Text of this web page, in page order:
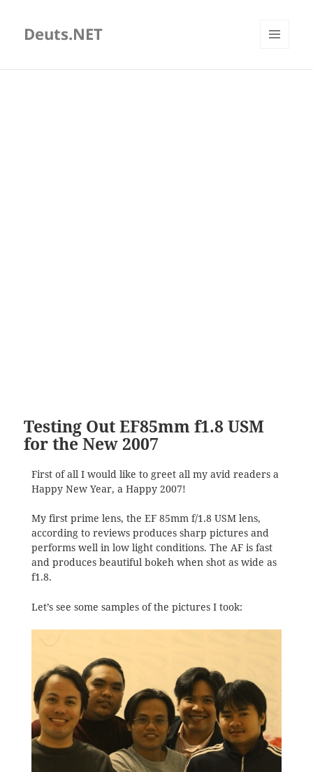
Deuts.NET
Testing Out EF85mm f1.8 USM
for the New 2007
First of all I would like to greet all my avid readers a
Happy New Year, a Happy 2007!
My first prime lens, the EF 85mm f/1.8 USM lens,
according to reviews produces sharp pictures and
performs well in low light conditions. The AF is fast
and produces beautiful bokeh when shot as wide as
f1.8.
Let’s see some samples of the pictures I took: